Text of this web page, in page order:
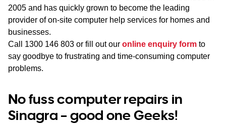
2005 and has quickly grown to become the leading
provider of on-site computer help services for homes and
businesses.
Call 1300 146 803 or fill out our online enquiry form to
say goodbye to frustrating and time-consuming computer
problems.
No fuss computer repairs in
Sinagra – good one Geeks!